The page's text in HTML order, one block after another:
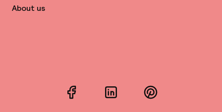
About us
FacebookLinkedInPinterest